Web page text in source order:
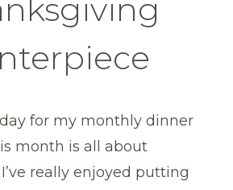
day for my monthly dinner
month is all about
really enjoyed putting